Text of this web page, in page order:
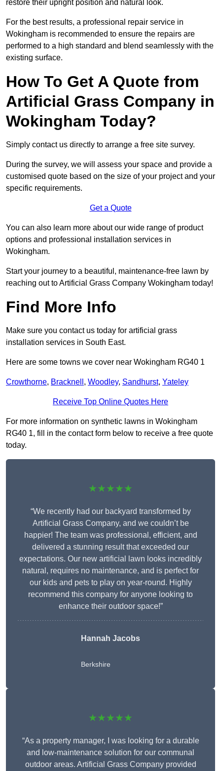
restore their upright position and natural look.
For the best results, a professional repair service in
Wokingham is recommended to ensure the repairs are
performed to a high standard and blend seamlessly with the
existing surface.
How To Get A Quote from
Artificial Grass Company in
Wokingham Today?
Simply contact us directly to arrange a free site survey.
During the survey, we will assess your space and provide a
customised quote based on the size of your project and your
specific requirements.
Get a Quote
You can also learn more about our wide range of product
options and professional installation services in
Wokingham.
Start your journey to a beautiful, maintenance-free lawn by
reaching out to Artificial Grass Company Wokingham today!
Find More Info
Make sure you contact us today for artificial grass
installation services in South East.
Here are some towns we cover near Wokingham RG40 1
Crowthorne, Bracknell , Woodley, Sandhurst, Yateley
Receive Top Online Quotes Here
For more information on synthetic lawns in Wokingham
RG40 1, fill in the contact form below to receive a free quote
today.
★★★★★
“We recently had our backyard transformed by
Artificial Grass Company, and we couldn’t be
happier! The team was professional, efficient, and
delivered a stunning result that exceeded our
expectations. Our new artificial lawn looks incredibly
natural, requires no maintenance, and is perfect for
our kids and pets to play on year-round. Highly
recommend this company for anyone looking to
enhance their outdoor space!”
Hannah Jacobs
Berkshire
★★★★★
“As a property manager, I was looking for a durable
and low-maintenance solution for our communal
outdoor areas. Artificial Grass Company provided